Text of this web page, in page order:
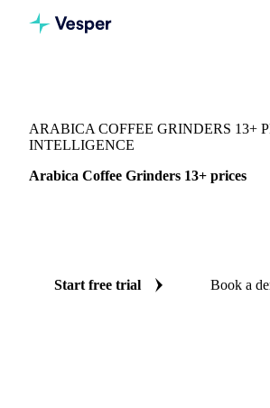
ARABICA COFFEE GRINDERS 13+
INTELLIGENCE
Arabica Coffee Grinders 13+ prices
Start free trial Book a